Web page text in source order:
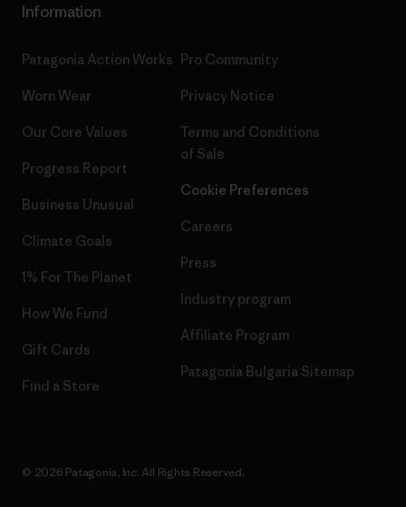
Information
Patagonia Action Works
Worn Wear
Our Core Values
Progress Report
Business Unusual
Climate Goals
1% For The Planet
How We Fund
Gift Cards
Find a Store
Pro Community
Privacy Notice
Terms and Conditions
of Sale
Cookie Preferences
Careers
Press
Industry program
Affiliate Program
Patagonia Bulgaria Sitemap
© 2026 Patagonia, Inc. All Rights Reserved.